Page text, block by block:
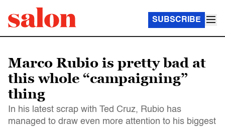
SUBSCRIBE
Marco Rubio is pretty bad at
this whole “campaigning”
thing
In his latest scrap with Ted Cruz, Rubio has
managed to draw even more attention to his biggest